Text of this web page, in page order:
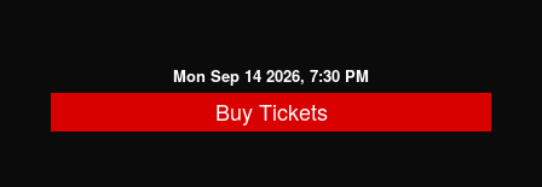
Mon Sep 14 2026, 7:30 PM
Buy Tickets